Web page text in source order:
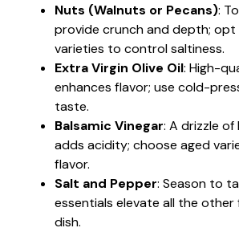
Nuts (Walnuts or Pecans):
provide crunch and depth;
varieties to control saltiness.
Extra Virgin Olive Oil: High-
enhances flavor; use cold-
taste.
Balsamic Vinegar: A drizzle of
adds acidity; choose aged
flavor.
Salt and Pepper: Season to
essentials elevate all the other
dish.